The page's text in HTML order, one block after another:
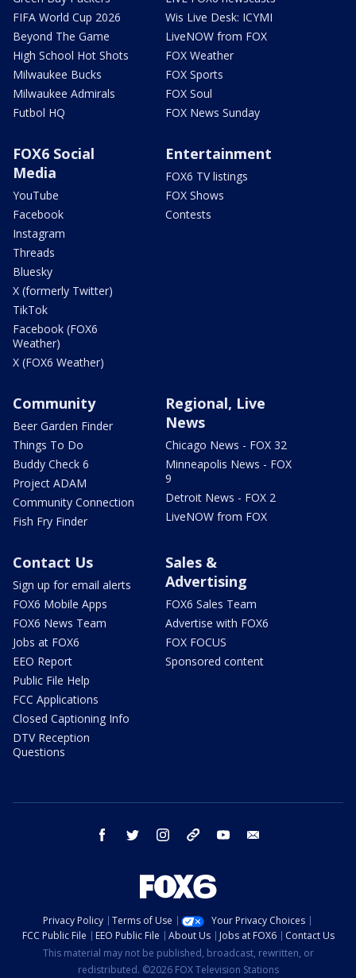
FIFA World Cup 2026
Beyond The Game
High School Hot Shots
Milwaukee Bucks
Milwaukee Admirals
Futbol HQ
Wis Live Desk: ICYMI
LiveNOW from FOX
FOX Weather
FOX Sports
FOX Soul
FOX News Sunday
FOX6 Social
Media
YouTube
Facebook
Instagram
Threads
Bluesky
X (formerly Twitter)
TikTok
Facebook (FOX6
Weather)
X (FOX6 Weather)
Entertainment
FOX6 TV listings
FOX Shows
Contests
Community
Beer Garden Finder
Things To Do
Buddy Check 6
Project ADAM
Community Connection
Fish Fry Finder
Regional, Live
News
Chicago News - FOX 32
Minneapolis News - FOX
9
Detroit News - FOX 2
LiveNOW from FOX
Contact Us
Sign up for email alerts
FOX6 Mobile Apps
FOX6 News Team
Jobs at FOX6
EEO Report
Public File Help
FCC Applications
Closed Captioning Info
DTV Reception
Questions
Sales &
Advertising
FOX6 Sales Team
Advertise with FOX6
FOX FOCUS
Sponsored content
facebook twitter instagram threads youtube
Privacy Policy Terms of Use
Your Privacy Choices
FCC Public File
EEO Public File About Us Jobs at FOX6
Contact Us
This material may not be published, broadcast, rewritten, or
redistributed. ©2026 FOX Television Stations